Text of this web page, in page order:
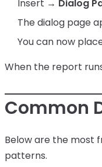
Insert → Dialog
The dialog page
You can now
When the report
Common
Below are the most
patterns.